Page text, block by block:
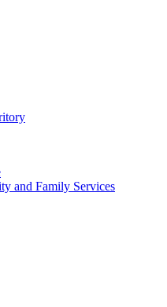
and Family Services